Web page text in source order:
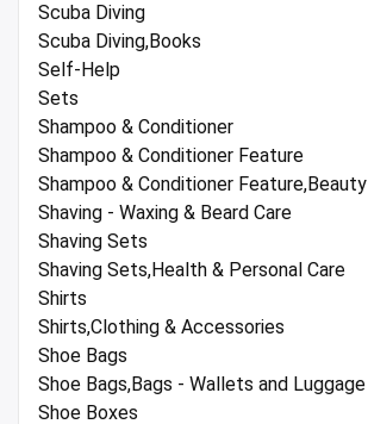
Scuba Diving
Scuba Diving,Books
Self-Help
Sets
Shampoo & Conditioner
Shampoo & Conditioner Feature
Shampoo & Conditioner Feature,Beauty
Shaving - Waxing & Beard Care
Shaving Sets
Shaving Sets,Health & Personal Care
Shirts
Shirts,Clothing & Accessories
Shoe Bags
Shoe Bags,Bags - Wallets and Luggage
Shoe Boxes